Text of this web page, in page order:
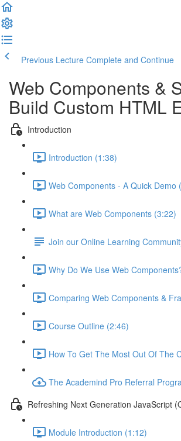
Previous Lecture Complete and Continue
Web Components &
Build Custom HTML
Introduction
Introduction (1:38)
Web Components - A Quick Demo
What are Web Components (3:22)
Join our Online Learning
Why Do We Use Web
Comparing Web Components &
Course Outline (2:46)
How To Get The Most Out Of The
The Academind Pro Referral
Refreshing Next Generation JavaScript
Module Introduction (1:12)